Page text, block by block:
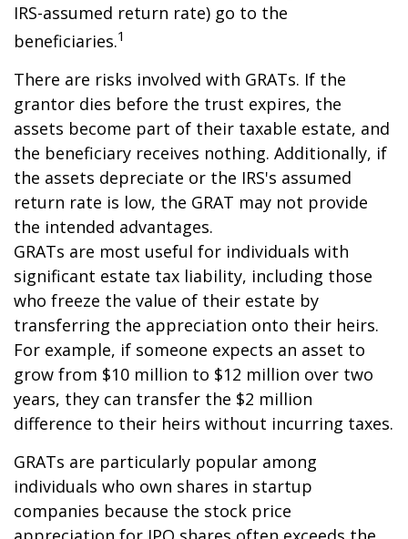
IRS-assumed return rate) go to the
beneficiaries.1
There are risks involved with GRATs. If the
grantor dies before the trust expires, the
assets become part of their taxable estate, and
the beneficiary receives nothing. Additionally, if
the assets depreciate or the IRS's assumed
return rate is low, the GRAT may not provide
the intended advantages.
GRATs are most useful for individuals with
significant estate tax liability, including those
who freeze the value of their estate by
transferring the appreciation onto their heirs.
For example, if someone expects an asset to
grow from $10 million to $12 million over two
years, they can transfer the $2 million
difference to their heirs without incurring taxes.
GRATs are particularly popular among
individuals who own shares in startup
companies because the stock price